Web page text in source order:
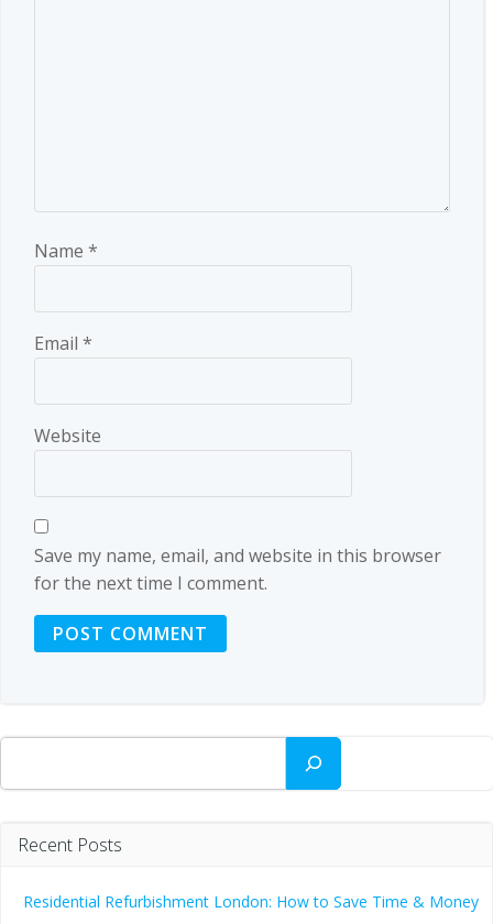
Name *
Email *
Website
Save my name, email, and website in this browser
for the next time I comment.
Search
Recent Posts
Residential Refurbishment London: How to Save Time & Money